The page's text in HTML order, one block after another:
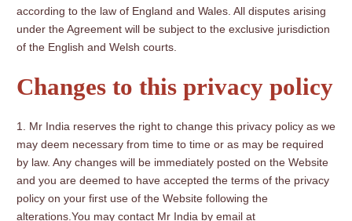
according to the law of England and Wales. All disputes arising
under the Agreement will be subject to the exclusive jurisdiction
of the English and Welsh courts.
Changes to this privacy policy
Mr India reserves the right to change this privacy policy as we
may deem necessary from time to time or as may be required
by law. Any changes will be immediately posted on the Website
and you are deemed to have accepted the terms of the privacy
policy on your first use of the Website following the
alterations.You may contact Mr India by email at